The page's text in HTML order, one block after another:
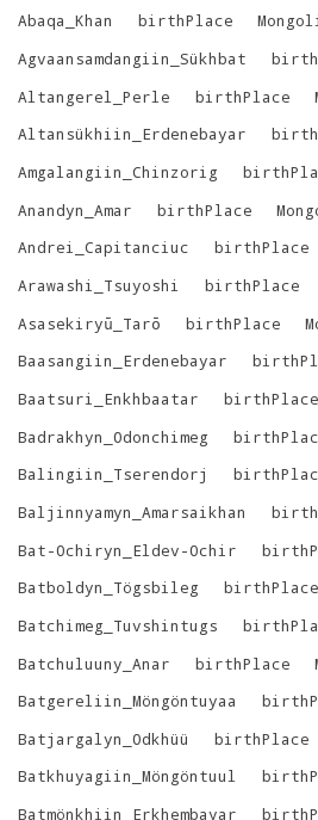
Abaqa_Khan
birthPlace
Agvaansamdangiin_Sükhbat
Altangerel_Perle
birthPlace
Altansükhiin_Erdenebayar
Amgalangiin_Chinzorig
Anandyn_Amar
birthPlace
Andrei_Capitanciuc
birthPlace
Arawashi_Tsuyoshi
birthPlace
Asasekiryū_Tarō
birthPlace
Baasangiin_Erdenebayar
Baatsuri_Enkhbaatar
birthPlace
Badrakhyn_Odonchimeg
Balingiin_Tserendorj
Baljinnyamyn_Amarsaikhan
Bat-Ochiryn_Eldev-Ochir
Batboldyn_Tögsbileg
birthPlace
Batchimeg_Tuvshintugs
Batchuluuny_Anar
birthPlace
Batgereliin_Möngöntuyaa
Batjargalyn_Odkhüü
birthPlace
Batkhuyagiin_Möngöntuul
Batmönkhiin_Erkhembayar